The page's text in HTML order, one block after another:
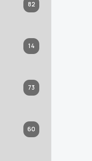
82
14
73
60